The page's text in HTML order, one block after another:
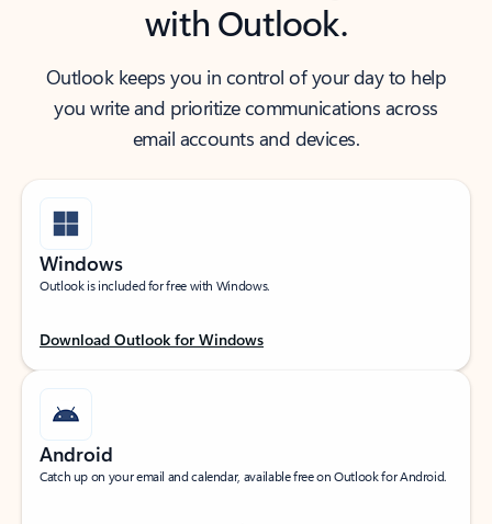
with Outlook.
Outlook keeps you in control of your day to help
you write and prioritize communications across
email accounts and devices.
Windows
Outlook is included for free with Windows.
Download Outlook for Windows
Android
Catch up on your email and calendar, available free on Outlook for Android.